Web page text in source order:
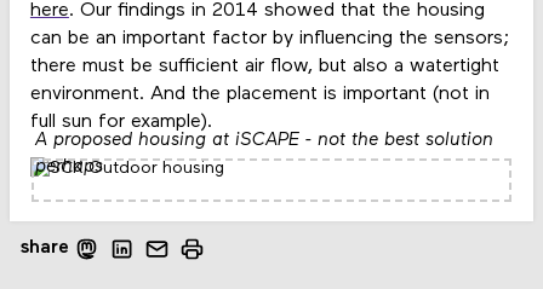
here. Our findings in 2014 showed that the housing
can be an important factor by influencing the sensors;
there must be sufficient air flow, but also a watertight
environment. And the placement is important (not in
full sun for example).
A proposed housing at iSCAPE - not the best solution
perhaps
share